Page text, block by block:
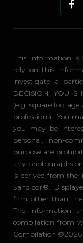
This information is
rely on this
investigate a
DECISION, YOU
(e.g. square
professional. You
you may be
personal, non-
purpose are
any photographs
is derived from the
Sandicor®.
firm other than the
The information
compilation from
Compilation ©2026